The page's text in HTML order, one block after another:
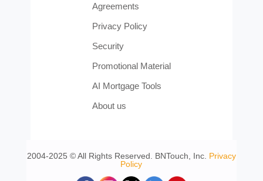
Agreements
Privacy Policy
Security
Promotional Material
AI Mortgage Tools
About us
2004-2025 © All Rights Reserved. BNTouch, Inc. Privacy
Policy